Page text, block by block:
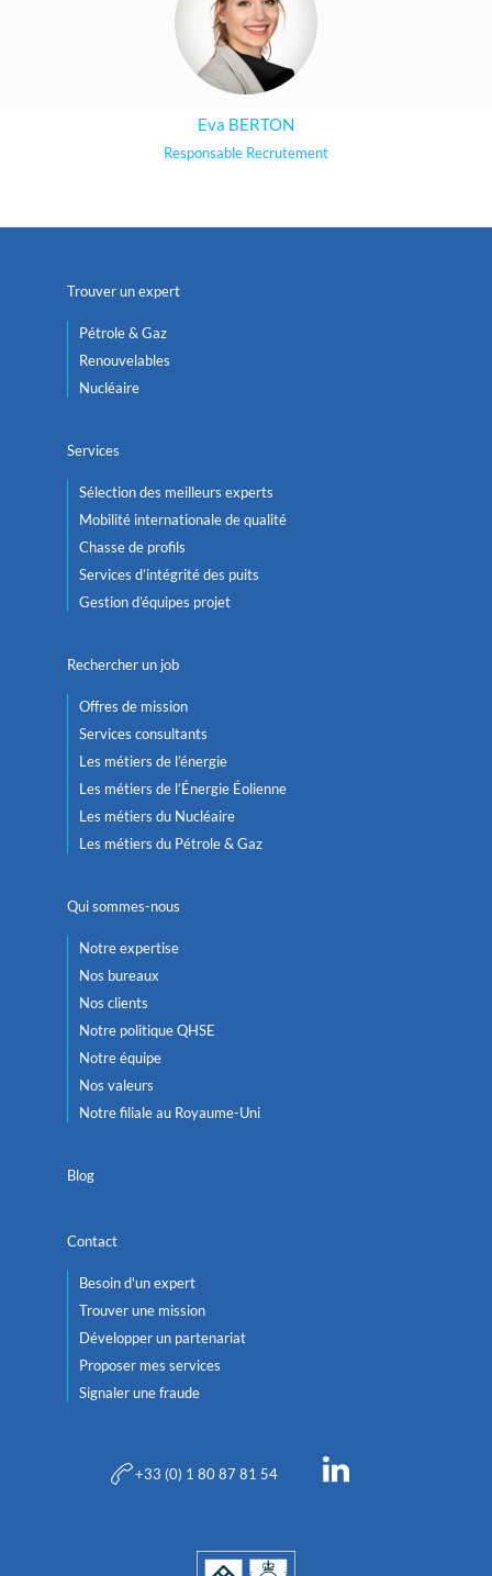
Eva BERTON
Responsable Recrutement
Trouver un expert
Pétrole & Gaz
Renouvelables
Nucléaire
Services
Sélection des meilleurs experts
Mobilité internationale de qualité
Chasse de profils
Services d’intégrité des puits
Gestion d’équipes projet
Rechercher un job
Offres de mission
Services consultants
Les métiers de l’énergie
Les métiers de l’Énergie Éolienne
Les métiers du Nucléaire
Les métiers du Pétrole & Gaz
Qui sommes-nous
Notre expertise
Nos bureaux
Nos clients
Notre politique QHSE
Notre équipe
Nos valeurs
Notre filiale au Royaume-Uni
Blog
Contact
Besoin d'un expert
Trouver une mission
Développer un partenariat
Proposer mes services
Signaler une fraude
+33 (0) 1 80 87 81 54